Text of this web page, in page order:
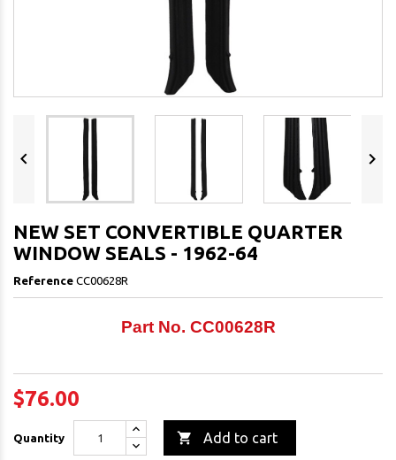
 
NEW SET CONVERTIBLE QUARTER
WINDOW SEALS - 1962-64
Reference CC00628R
Part No. CC00628R
$76.00
Quantity  Add to cart